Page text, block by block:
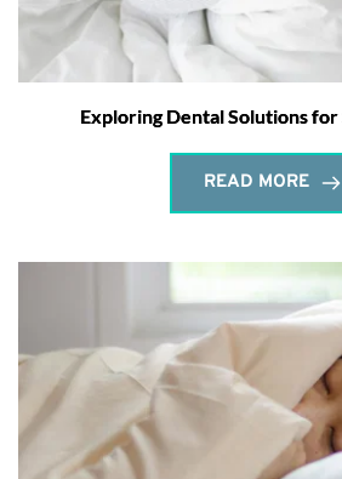
Exploring Dental Solutions
READ MORE